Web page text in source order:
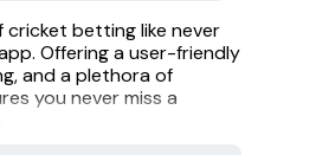
cricket betting like never
Offering a user-friendly
and a plethora of
you never miss a